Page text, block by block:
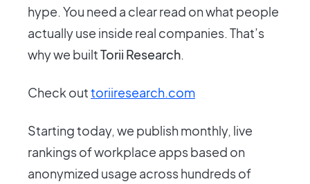
hype. You need a clear read on what people
actually use inside real companies. That’s
why we builtTorii Research.
Check outtoriiresearch.com
Starting today, we publish monthly, live
rankings of workplace apps based on
anonymized usage across hundreds of